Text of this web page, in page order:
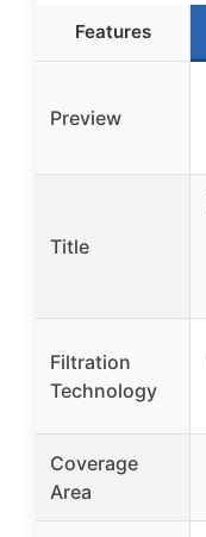
Features
Preview
Title
Filtration
Technology
Coverage
Area